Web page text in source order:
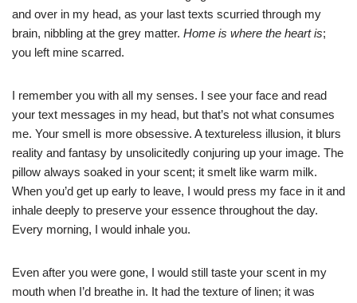
and over in my head, as your last texts scurried through my
brain, nibbling at the grey matter. Home is where the heart is;
you left mine scarred.
I remember you with all my senses. I see your face and read
your text messages in my head, but that’s not what consumes
me. Your smell is more obsessive. A textureless illusion, it blurs
reality and fantasy by unsolicitedly conjuring up your image. The
pillow always soaked in your scent; it smelt like warm milk.
When you’d get up early to leave, I would press my face in it and
inhale deeply to preserve your essence throughout the day.
Every morning, I would inhale you.
Even after you were gone, I would still taste your scent in my
mouth when I’d breathe in. It had the texture of linen; it was